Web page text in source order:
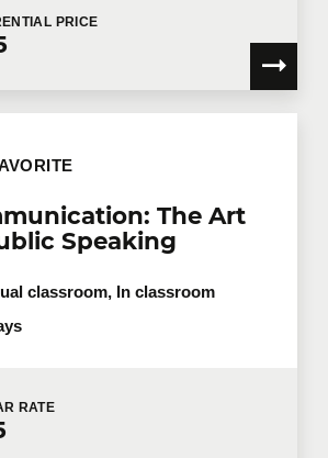
PRICE
The Art
Speaking
classroom, In classroom
RATE